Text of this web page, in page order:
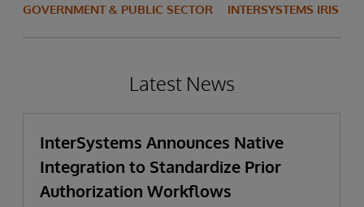
GOVERNMENT & PUBLIC SECTOR INTERSYSTEMS IRIS
Latest News
InterSystems Announces Native
Integration to Standardize Prior
Authorization Workflows